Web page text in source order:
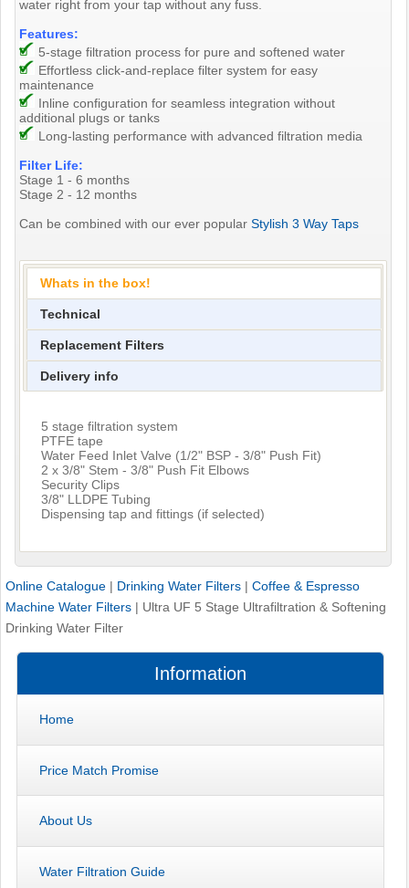
water right from your tap without any fuss.
Features:
5-stage filtration process for pure and softened water
Effortless click-and-replace filter system for easy
maintenance
Inline configuration for seamless integration without
additional plugs or tanks
Long-lasting performance with advanced filtration media
Filter Life:
Stage 1 - 6 months
Stage 2 - 12 months
Can be combined with our ever popularStylish 3 Way Taps
Whats in the box!
Technical
Replacement Filters
Delivery info
5 stage filtration system
PTFE tape
Water Feed Inlet Valve (1/2" BSP - 3/8" Push Fit)
2 x 3/8" Stem - 3/8" Push Fit Elbows
Security Clips
3/8" LLDPE Tubing
Dispensing tap and fittings (if selected)
Online Catalogue | Drinking Water Filters | Coffee & Espresso
Machine Water Filters | Ultra UF 5 Stage Ultrafiltration & Softening
Drinking Water Filter
Information
Home
Price Match Promise
About Us
Water Filtration Guide